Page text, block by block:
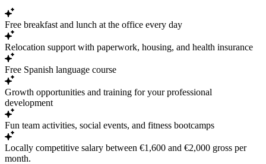
Free breakfast and lunch at the office every day
Relocation support with paperwork, housing, and health insurance
Free Spanish language course
Growth opportunities and training for your professional
development
Fun team activities, social events, and fitness bootcamps
Locally competitive salary between €1,600 and €2,000 gross per
month.